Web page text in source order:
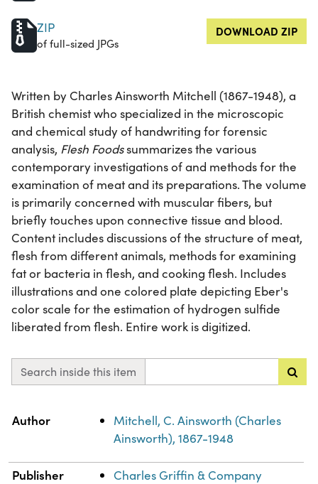
ZIP
of full-sized JPGs
DOWNLOAD ZIP
Written by Charles Ainsworth Mitchell (1867-1948), a
British chemist who specialized in the microscopic
and chemical study of handwriting for forensic
analysis, Flesh Foodssummarizes the various
contemporary investigations of and methods for the
examination of meat and its preparations. The volume
is primarily concerned with muscular fibers, but
briefly touches upon connective tissue and blood.
Content includes discussions of the structure of meat,
flesh from different animals, methods for examining
fat or bacteria in flesh, and cooking flesh. Includes
illustrations and one colored plate depicting Eber's
color scale for the estimation of hydrogen sulfide
liberated from flesh. Entire work is digitized.
Search inside this item
Property
Author
Mitchell, C. Ainsworth (Charles
Ainsworth), 1867-1948
Publisher Charles Griffin & Company